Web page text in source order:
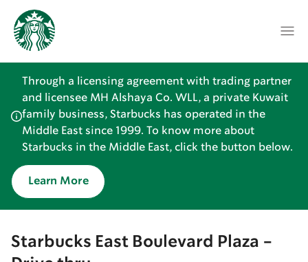
Through a licensing agreement with trading partner
and licensee MH Alshaya Co. WLL, a private Kuwait
family business, Starbucks has operated in the
Middle East since 1999. To know more about
Starbucks in the Middle East, click the button below.
Learn More
Starbucks East Boulevard Plaza -